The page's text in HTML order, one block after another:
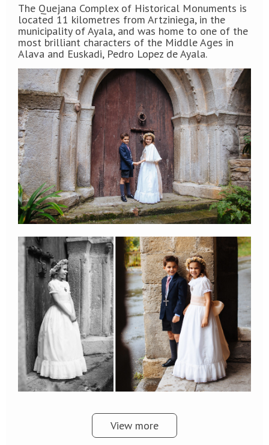
The Quejana Complex of Historical Monuments is
located 11 kilometres from Artziniega, in the
municipality of Ayala, and was home to one of the
most brilliant characters of the Middle Ages in
Alava and Euskadi, Pedro Lopez de Ayala.
View more